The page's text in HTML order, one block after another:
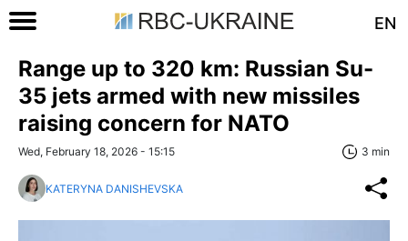
EN
Range up to 320 km: Russian Su-
35 jets armed with new missiles
raising concern for NATO
Wed, February 18, 2026 - 15:15 3 min
KATERYNA DANISHEVSKA